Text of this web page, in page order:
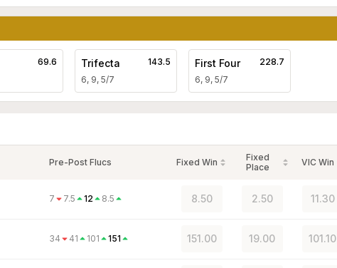
69.6 Trifecta
6, 9, 5/7
143.5 First Four
6, 9, 5/7
228.7
Pre-Post Flucs Fixed Win
Fixed
Place
VIC Win
7 7.5 12 8.5 8.50 2.50 11.30
34 41 101 151 151.00 19.00 101.10